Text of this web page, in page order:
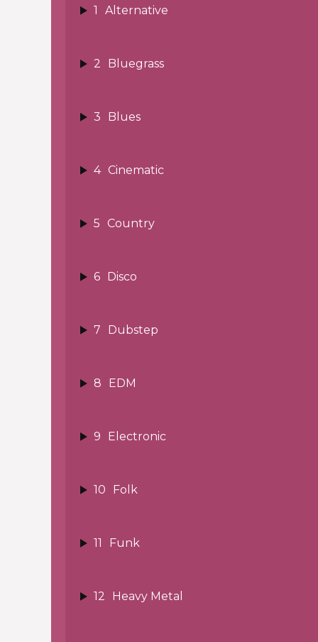
1 Alternative
2 Bluegrass
3 Blues
4 Cinematic
5 Country
6 Disco
7 Dubstep
8 EDM
9 Electronic
10 Folk
11 Funk
12 Heavy Metal